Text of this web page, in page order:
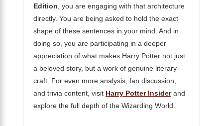
Edition , you are engaging with that architecture
directly. You are being asked to hold the exact
shape of these sentences in your mind. And in
doing so, you are participating in a deeper
appreciation of what makes Harry Potter not just
a beloved story, but a work of genuine literary
craft. For even more analysis, fan discussion,
and trivia content, visit Harry Potter Insiderand
explore the full depth of the Wizarding World.